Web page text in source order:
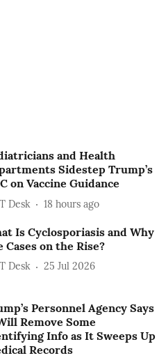
and Health
Sidestep Trump’s
on Vaccine Guidance
Desk 18 hours ago
Is Cyclosporiasis and Why
Cases on the Rise?
Desk 25 Jul 2026
Personnel Agency Says
Remove Some
Info as It Sweeps Up
Records